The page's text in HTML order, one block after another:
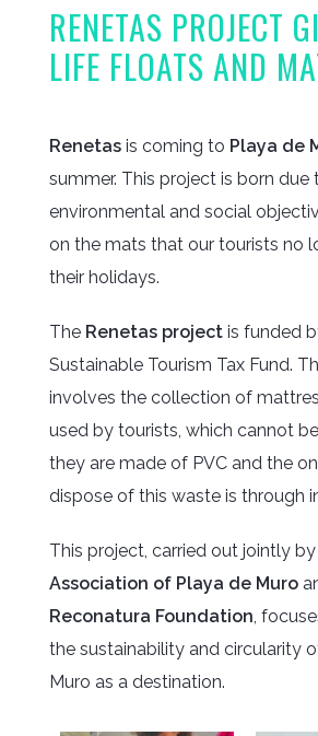
RENETAS PROJECT
LIFE FLOATS AND
Renetasis coming to Playa de
summer. This project is born due
environmental and social
on the mats that our tourists no
their holidays.
The Renetas projectis funded
Sustainable Tourism Tax Fund.
involves the collection of
used by tourists, which cannot
they are made of PVC and the
dispose of this waste is through
This project, carried out jointly
Association of Playa de Muro
Reconatura Foundation ,
the sustainability and circularity
Muro as a destination.